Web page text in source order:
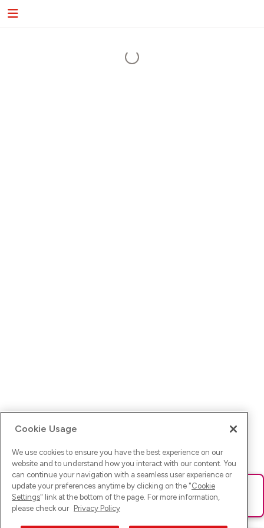
Ups! Da ist was schief gelaufen. Bitte lade die Seite neu oder
versuche es erneut.
Cookie Usage
We use cookies to ensure you have the best experience on our
website and to understand how you interact with our content. You
can continue your navigation with a seamless user experience or
update your preferences anytime by clicking on the "Cookie
Settings" link at the bottom of the page. For more information,
please check our Privacy Policy